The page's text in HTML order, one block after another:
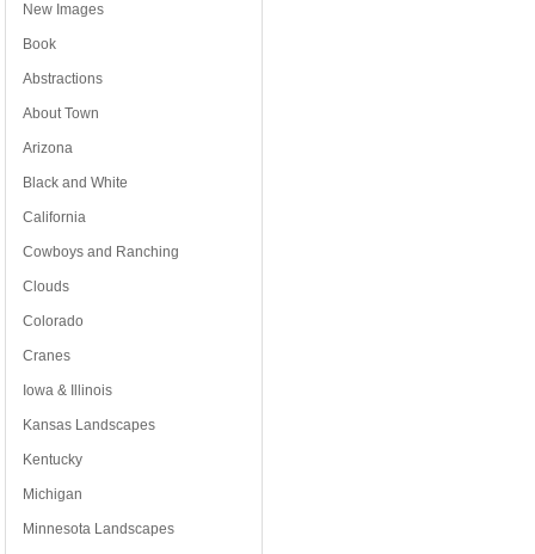
New Images
Book
Abstractions
About Town
Arizona
Black and White
California
Cowboys and Ranching
Clouds
Colorado
Cranes
Iowa & Illinois
Kansas Landscapes
Kentucky
Michigan
Minnesota Landscapes